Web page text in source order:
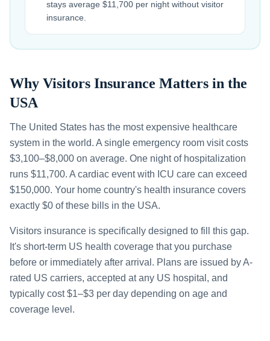
stays average $11,700 per night without visitor
insurance.
Why Visitors Insurance Matters in the
USA
The United States has the most expensive healthcare
system in the world. A single emergency room visit costs
$3,100–$8,000 on average. One night of hospitalization
runs $11,700. A cardiac event with ICU care can exceed
$150,000. Your home country's health insurance covers
exactly $0 of these bills in the USA.
Visitors insurance is specifically designed to fill this gap.
It's short-term US health coverage that you purchase
before or immediately after arrival. Plans are issued by A-
rated US carriers, accepted at any US hospital, and
typically cost $1–$3 per day depending on age and
coverage level.